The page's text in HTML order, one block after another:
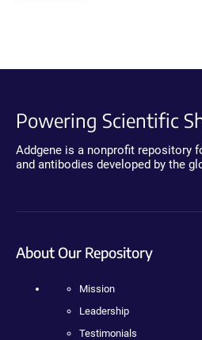
Powering Scientific
Addgene is a nonprofit repository
and antibodies developed by the
About Our Repository
Mission
Leadership
Testimonials